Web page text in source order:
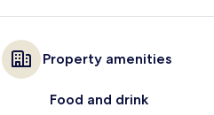
Property amenities
Food and drink